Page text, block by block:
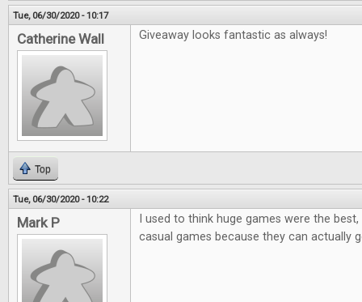
Tue, 06/30/2020 - 10:17
Catherine Wall Giveaway looks fantastic as always!
Top
Tue, 06/30/2020 - 10:22
Mark P
I used to think huge games were the
casual games because they can actually